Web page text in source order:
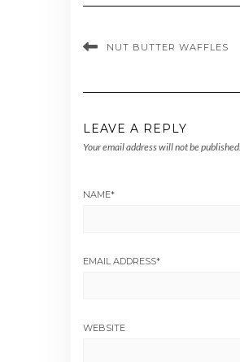
NUT BUTTER WAFFLES
LEAVE A REPLY
Your email address will not be published.
NAME*
EMAIL ADDRESS*
WEBSITE